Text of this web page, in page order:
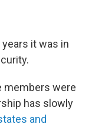
it was in
members were
has slowly
and